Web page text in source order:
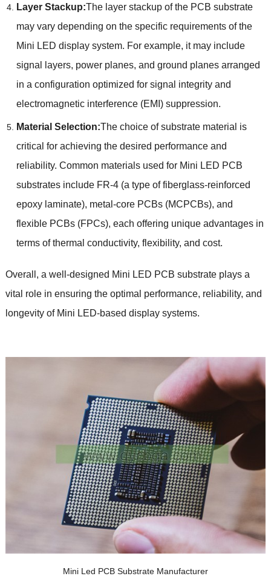
Layer Stackup:The layer stackup of the PCB substrate
may vary depending on the specific requirements of the
Mini LED display system. For example, it may include
signal layers, power planes, and ground planes arranged
in a configuration optimized for signal integrity and
electromagnetic interference (EMI) suppression.
Material Selection:The choice of substrate material is
critical for achieving the desired performance and
reliability. Common materials used for Mini LED PCB
substrates include FR-4 (a type of fiberglass-reinforced
epoxy laminate), metal-core PCBs (MCPCBs), and
flexible PCBs (FPCs), each offering unique advantages in
terms of thermal conductivity, flexibility, and cost.
Overall, a well-designed Mini LED PCB substrate plays a
vital role in ensuring the optimal performance, reliability, and
longevity of Mini LED-based display systems.
Mini Led PCB Substrate Manufacturer